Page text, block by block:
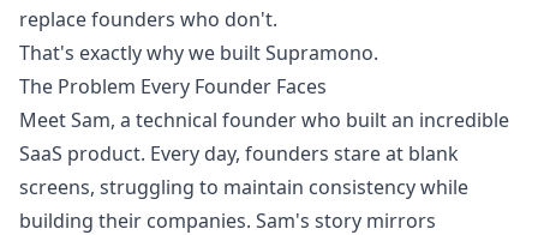
replace founders who don't.
That's exactly why we built Supramono.
The Problem Every Founder Faces
Meet Sam, a technical founder who built an incredible
SaaS product. Every day, founders stare at blank
screens, struggling to maintain consistency while
building their companies. Sam's story mirrors